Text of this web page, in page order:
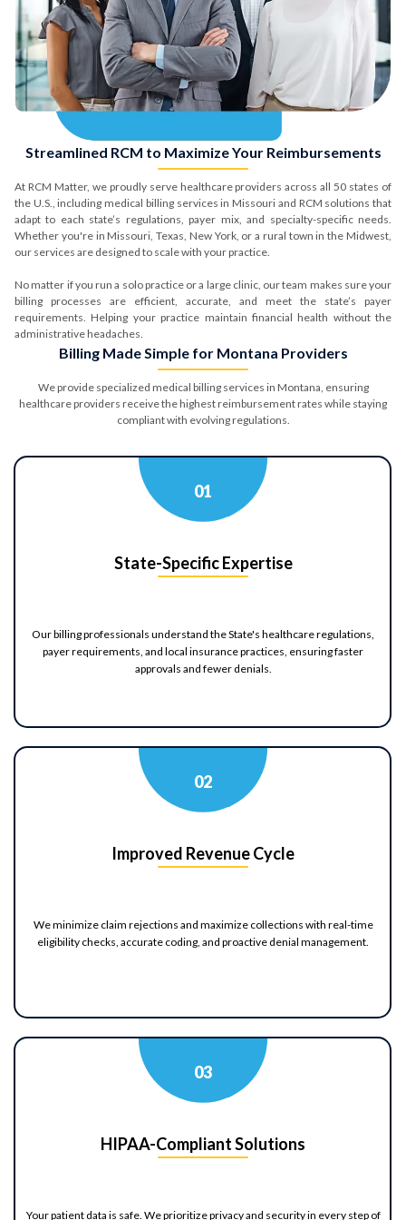
Streamlined RCM to Maximize Your Reimbursements
At RCM Matter, we proudly serve healthcare providers across all 50 states of
the U.S., including medical billing services in Missouri and RCM solutions that
adapt to each state’s regulations, payer mix, and specialty-specific needs.
Whether you're in Missouri, Texas, New York, or a rural town in the Midwest,
our services are designed to scale with your practice.
No matter if you run a solo practice or a large clinic, our team makes sure your
billing processes are efficient, accurate, and meet the state’s payer
requirements. Helping your practice maintain financial health without the
administrative headaches.
Billing Made Simple for Montana Providers
We provide specialized medical billing services in Montana, ensuring
healthcare providers receive the highest reimbursement rates while staying
compliant with evolving regulations.
01
State-Specific Expertise
Our billing professionals understand the State's healthcare regulations,
payer requirements, and local insurance practices, ensuring faster
approvals and fewer denials.
02
Improved Revenue Cycle
We minimize claim rejections and maximize collections with real-time
eligibility checks, accurate coding, and proactive denial management.
03
HIPAA-Compliant Solutions
Your patient data is safe. We prioritize privacy and security in every step of
Phone Number*
Submit
Comprehensive Assessment
of Your Billing & RCM Cycle
Billing Review
Coding
A/R Analysis
Revenue!
Reduce A/R & Denials
Uncover Revenue Opportunities